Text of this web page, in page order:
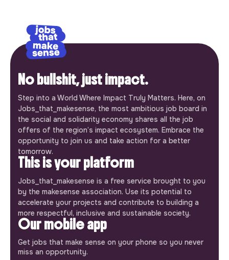
No bullshit, just impact.
Step into a World Where Impact Truly Matters. Here, on
Jobs_that_makesense, the most ambitious job board in
the social and solidarity economy shares all the job
offers of the region’s impact ecosystem. Embrace the
opportunity to join us and take action for a better
tomorrow.
This is your platform
Jobs_that_makesense is a free service brought to you
by the makesense association. Use its potential to
accelerate your projects and contribute to building a
more respectful, inclusive and sustainable society.
Our mobile app
Get jobs that make sense on your phone so you never
miss an opportunity.